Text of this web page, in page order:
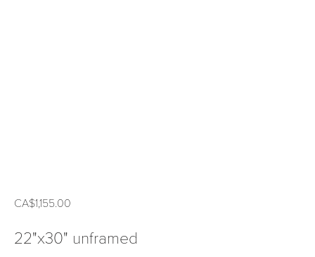
CA$1,155.00
22"x30" unframed